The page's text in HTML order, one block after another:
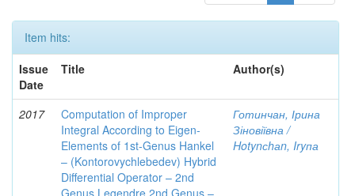
Item hits:
Issue
Date
Title Author(s)
2017
Computation of Improper
Integral According to Eigen-
Elements of 1st-Genus Hankel
– (Kontorovychlebedev) Hybrid
Differential Operator – 2nd
Genus Legendre 2nd Genus –
Готинчан, Ірина
Зіновіївна /
Hotynсhаn, Iryпа